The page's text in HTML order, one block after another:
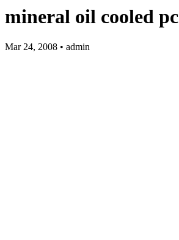
mineral oil cooled pc
Mar 24, 2008 • admin